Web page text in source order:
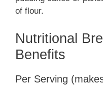
of flour.
Nutritional
Benefits
Per Serving